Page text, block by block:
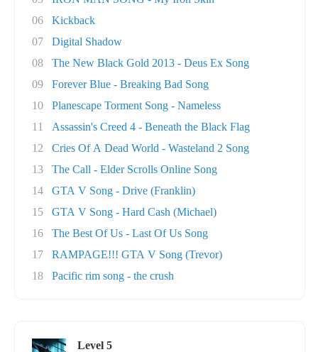
06
Kickback
07
Digital Shadow
08
The New Black Gold 2013 - Deus Ex Song
09
Forever Blue - Breaking Bad Song
10
Planescape Torment Song - Nameless
11
Assassin's Creed 4 - Beneath the Black Flag
12
Cries Of A Dead World - Wasteland 2 Song
13
The Call - Elder Scrolls Online Song
14
GTA V Song - Drive (Franklin)
15
GTA V Song - Hard Cash (Michael)
16
The Best Of Us - Last Of Us Song
17
RAMPAGE!!! GTA V Song (Trevor)
18
Pacific rim song - the crush
Level 5